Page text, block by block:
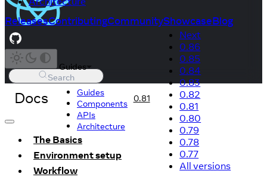
ReleasesContributingCommunityShowcaseBlog
Search
Docs
Guides
Guides
Components
APIs
Architecture
0.81
Next
0.86
0.85
0.84
0.83
0.82
0.81
0.80
0.79
0.78
0.77
All versions
The Basics
Environment setup
Workflow